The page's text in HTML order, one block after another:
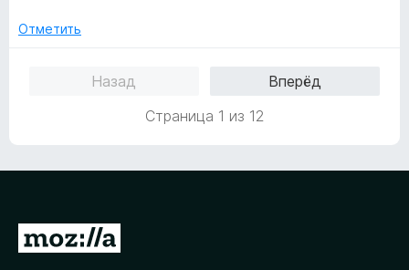
5
5
н
Отметить
Назад
Вперёд
Страница 1 из 12
П